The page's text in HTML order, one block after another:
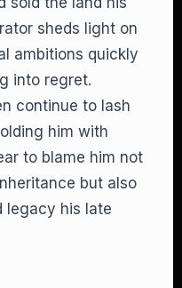
sheds light on
ambitions quickly
into regret.
continue to lash
him with
to blame him not
but also
legacy his late